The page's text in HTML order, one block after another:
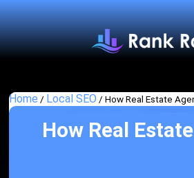
Home / Local SEO /How Real Estate
How Real